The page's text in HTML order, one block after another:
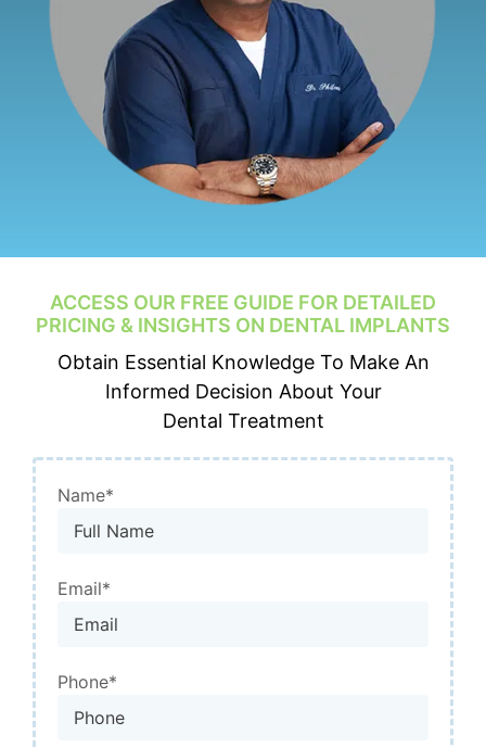
ACCESS OUR FREE GUIDE FOR DETAILED
PRICING & INSIGHTS ON DENTAL IMPLANTS
Obtain Essential Knowledge To Make An
Informed Decision About Your
Dental Treatment
Name*
Email*
Phone*